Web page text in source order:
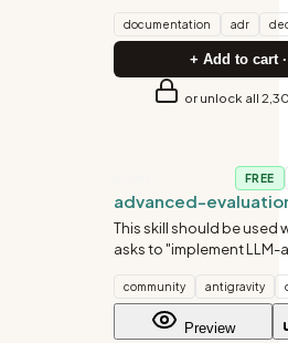
documentation adr
+ Add to cart
or unlock all
FREE
advanced-
This skill should be used
asks to "implement
evaluation rubrics",
evaluation bias", or
scoring, pairwise compari
community antigravity
Preview